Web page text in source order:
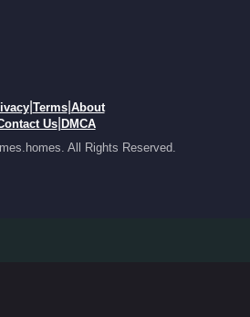
| Terms| About
Us| DMCA
All Rights Reserved.